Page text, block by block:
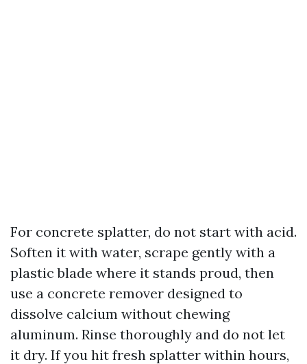
For concrete splatter, do not start with acid.
Soften it with water, scrape gently with a
plastic blade where it stands proud, then
use a concrete remover designed to
dissolve calcium without chewing
aluminum. Rinse thoroughly and do not let
it dry. If you hit fresh splatter within hours,